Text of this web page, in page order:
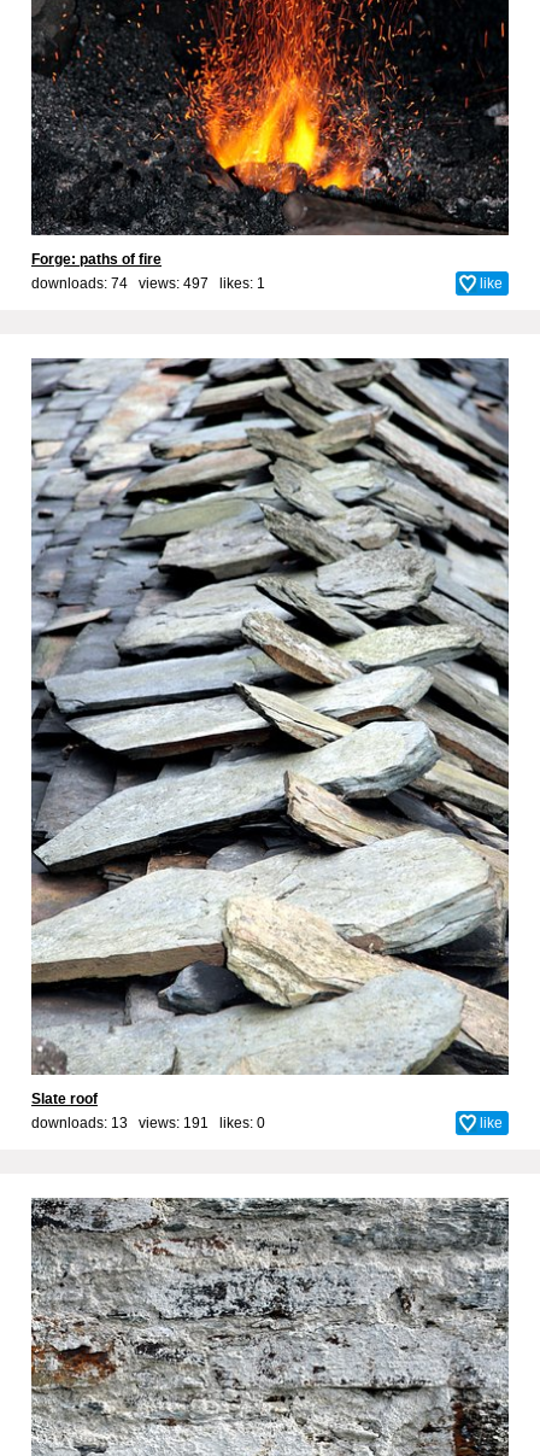
Forge: paths of fire
downloads: 74 views: 497 likes: 1 like
Slate roof
downloads: 13 views: 191 likes: 0 like